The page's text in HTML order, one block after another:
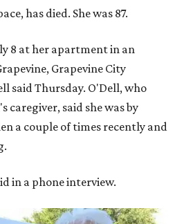
has died. She was 87.
8 at her apartment in an
Grapevine City
said Thursday. O'Dell, who
caregiver, said she was by
a couple of times recently and
in a phone interview.